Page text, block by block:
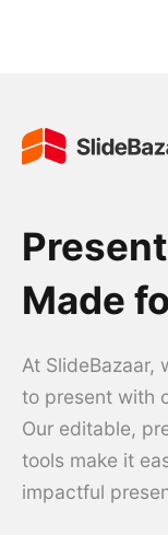
Made
At SlideBazaar,
to present with
Our editable,
tools make it
impactful